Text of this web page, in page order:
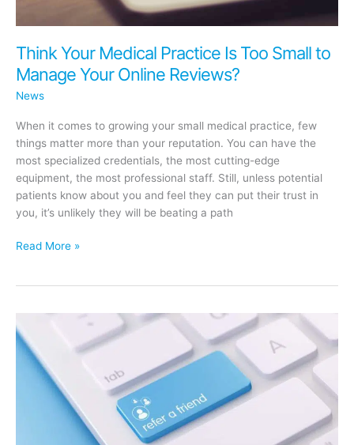
Think Your Medical Practice Is Too Small to
Manage Your Online Reviews?
News
When it comes to growing your small medical practice, few
things matter more than your reputation. You can have the
most specialized credentials, the most cutting-edge
equipment, the most professional staff. Still, unless potential
patients know about you and feel they can put their trust in
you, it’s unlikely they will be beating a path
Think
Too
Small
Manage
Read More »